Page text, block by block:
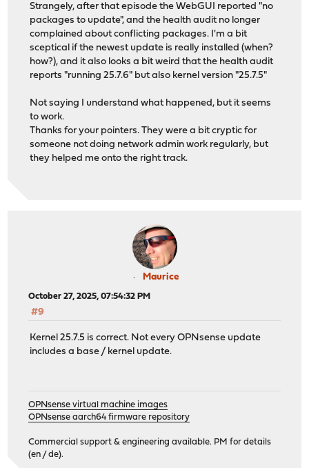
Strangely, after that episode the WebGUI reported "no
packages to update", and the health audit no longer
complained about conflicting packages. I'm a bit
sceptical if the newest update is really installed (when?
how?), and it also looks a bit weird that the health audit
reports "running 25.7.6" but also kernel version "25.7.5"
Not saying I understand what happened, but it seems
to work.
Thanks for your pointers. They were a bit cryptic for
someone not doing network admin work regularly, but
they helped me onto the right track.
Maurice
October 27, 2025, 07:54:32 PM
#9
Kernel 25.7.5 is correct. Not every OPNsense update
includes a base / kernel update.
OPNsense virtual machine images
OPNsense aarch64 firmware repository
Commercial support & engineering available. PM for details
(en / de).